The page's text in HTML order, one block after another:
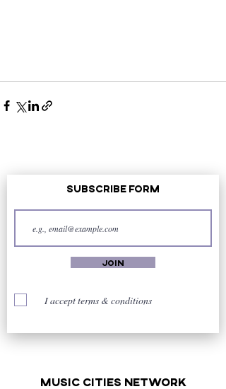
Subscribe Form
Join
I accept terms & conditions
music cities network